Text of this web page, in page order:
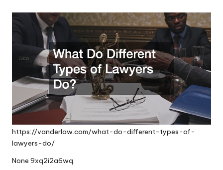
https://vanderlaw.com/what-do-different-types-of-
lawyers-do/
None 9xq2i2a6wq.